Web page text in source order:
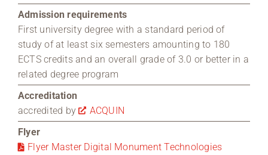
Admission requirements
First university degree with a standard period of
study of at least six semesters amounting to 180
ECTS credits and an overall grade of 3.0 or better in a
related degree program
Accreditation
accredited by
ACQUIN
Flyer
Flyer Master Digital Monument Technologies